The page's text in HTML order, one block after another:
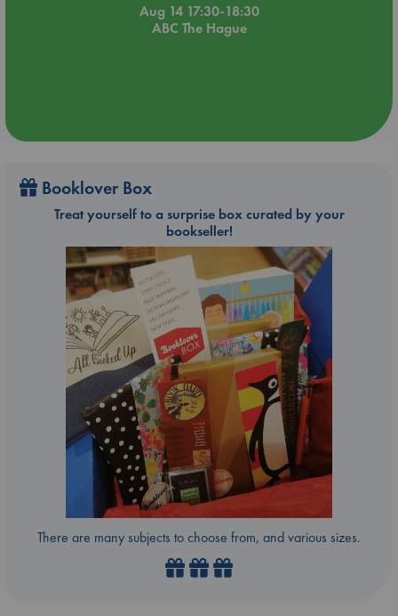
Aug 14 17:30-18:30
ABC The Hague
Booklover Box
Treat yourself to a surprise box curated by your
bookseller!
There are many subjects to choose from, and various sizes.